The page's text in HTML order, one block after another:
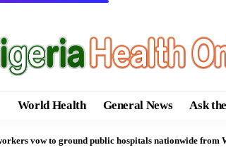
World Health General News Ask
vow to ground public hospitals nationwide from